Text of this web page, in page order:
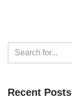
Recent Posts